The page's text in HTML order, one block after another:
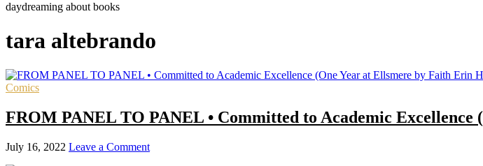
daydreaming about books
tara altebrando
Comics
FROM PANEL TO PANEL • Committed to Academic
July 16, 2022 Leave a Comment